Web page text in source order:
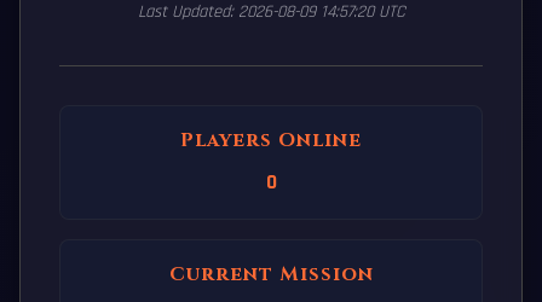
Last Updated: 2026-08-09 14:57:20 UTC
Players Online
0
Current Mission